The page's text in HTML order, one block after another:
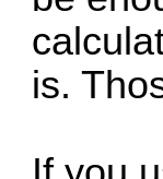
is.